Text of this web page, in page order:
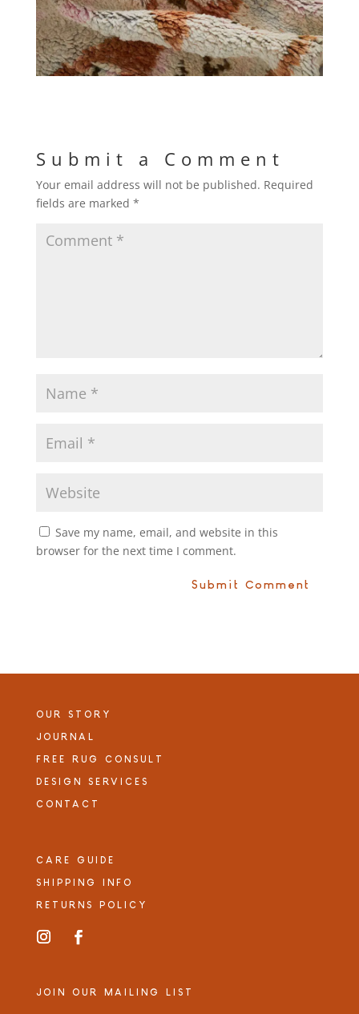
Submit a Comment
Your email address will not be published. Required
fields are marked *
Save my name, email, and website in this
browser for the next time I comment.
OUR STORY
JOURNAL
FREE RUG CONSULT
DESIGN SERVICES
CONTACT
CARE GUIDE
SHIPPING INFO
RETURNS POLICY
JOIN OUR MAILING LIST